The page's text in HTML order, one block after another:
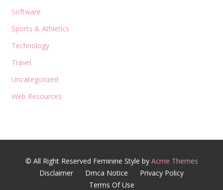
Software
Sports & Athletics
Technology
Travel
Uncategorized
Web Resources
© All Right Reserved Feminine Style by Acme Themes
Disclaimer
Dmca Notice
Privacy Policy
Terms Of Use